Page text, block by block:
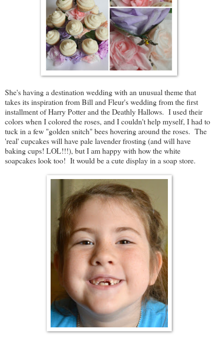
She's having a destination wedding with an unusual theme that
takes its inspiration from Bill and Fleur's wedding from the first
installment of Harry Potter and the Deathly Hallows. I used their
colors when I colored the roses, and I couldn't help myself, I had to
tuck in a few "golden snitch" bees hovering around the roses. The
'real' cupcakes will have pale lavender frosting (and will have
baking cups! LOL!!!), but I am happy with how the white
soapcakes look too! It would be a cute display in a soap store.